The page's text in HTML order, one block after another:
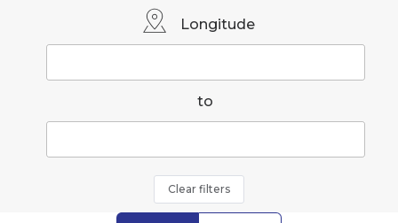
Longitude
to
Clear filters